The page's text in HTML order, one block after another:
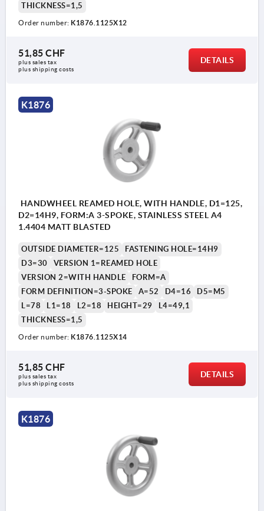
THICKNESS=1,5
Order number: K1876.1125X12
51,85 CHF
plus sales tax
plus shipping costs
DETAILS
K1876
HANDWHEEL REAMED HOLE, WITH HANDLE, D1=125,
D2=14H9, FORM:A 3-SPOKE, STAINLESS STEEL A4
1.4404 MATT BLASTED
OUTSIDE DIAMETER=125
FASTENING HOLE=14H9
D3=30
VERSION 1=REAMED HOLE
VERSION 2=WITH HANDLE
FORM=A
FORM DEFINITION=3-SPOKE
A=52 D4=16
D5=M5
L=78
L1=18 L2=18 HEIGHT=29
L4=49,1
THICKNESS=1,5
Order number: K1876.1125X14
51,85 CHF
plus sales tax
plus shipping costs
DETAILS
K1876